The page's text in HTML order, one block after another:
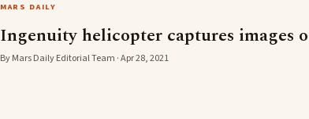
MARS DAILY
Ingenuity helicopter captures images
By Mars Daily Editorial Team · Apr 28, 2021